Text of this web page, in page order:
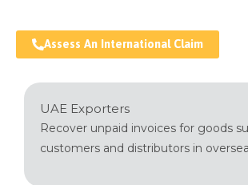
Assess An International Claim
UAE Exporters
Recover unpaid invoices for goods
customers and distributors in